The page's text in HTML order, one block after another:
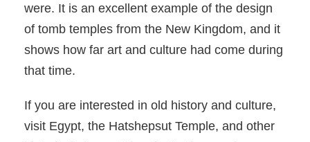
were. It is an excellent example of the design
of tomb temples from the New Kingdom, and it
shows how far art and culture had come during
that time.
If you are interested in old history and culture,
visit Egypt, the Hatshepsut Temple, and other